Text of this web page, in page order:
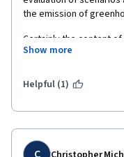
Certainly the content
professionals who work
warming.
Show more
Helpful (1)